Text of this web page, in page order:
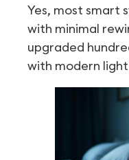
Yes, most smart
with minimal
upgraded
with modern